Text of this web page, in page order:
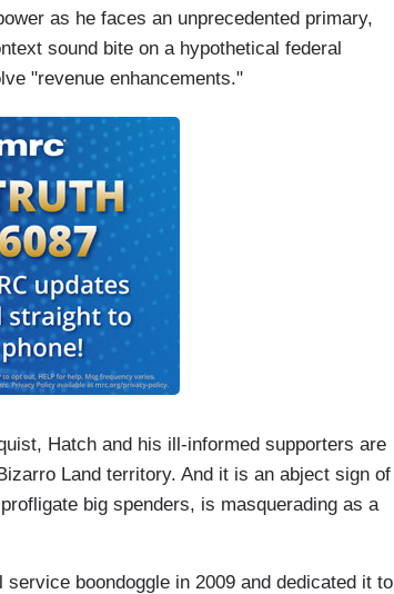
as he faces an unprecedented primary,
sound bite on a hypothetical federal
"revenue enhancements."
Hatch and his ill-informed supporters are
Land territory. And it is an abject sign of
big spenders, is masquerading as a
boondoggle in 2009 and dedicated it to